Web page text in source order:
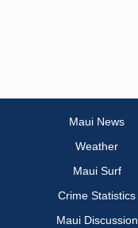
Maui News
Weather
Maui Surf
Crime Statistics
Maui Discussion